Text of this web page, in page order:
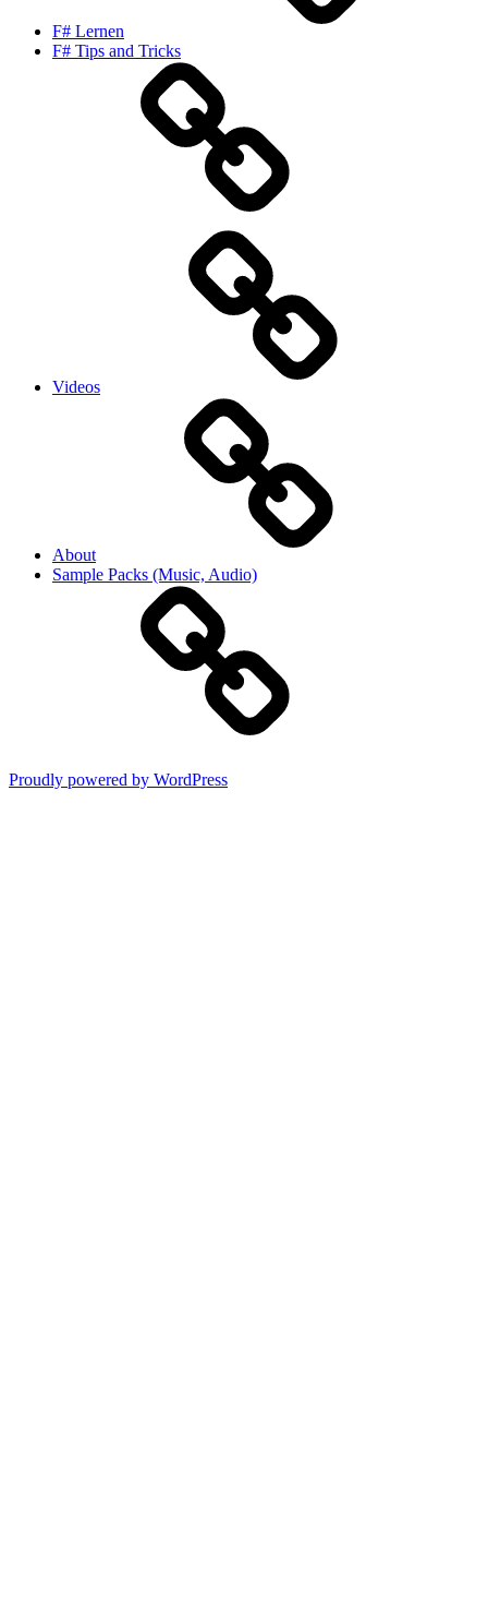
F# Lernen
F# Tips and Tricks
Videos
About
Sample Packs (Music, Audio)
Proudly powered by WordPress